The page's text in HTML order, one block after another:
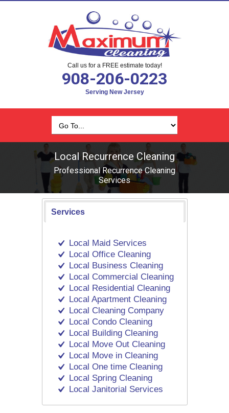
Call us for a FREE estimate today!
908-206-0223
Serving New Jersey
Local Recurrence Cleaning
Professional Recurrence Cleaning
Services
Services
Local Maid Services
Local Office Cleaning
Local Business Cleaning
Local Commercial Cleaning
Local Residential Cleaning
Local Apartment Cleaning
Local Cleaning Company
Local Condo Cleaning
Local Building Cleaning
Local Move Out Cleaning
Local Move in Cleaning
Local One time Cleaning
Local Spring Cleaning
Local Janitorial Services